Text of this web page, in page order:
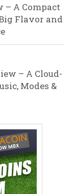
– A Compact
Flavor and
– A Cloud-
Modes &